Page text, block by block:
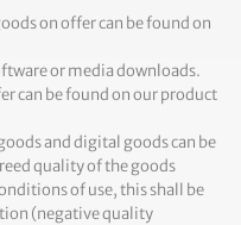
on offer can be found on
or media downloads.
can be found on our product
and digital goods can be
quality of the goods
of use, this shall be
(negative quality